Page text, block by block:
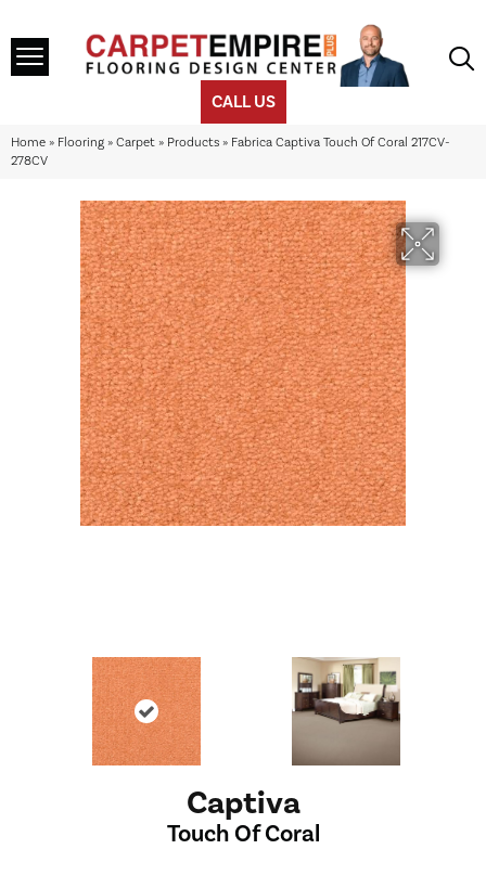
CALL US
Home » Flooring » Carpet » Products » Fabrica Captiva Touch Of Coral 217CV-
278CV
Captiva
Touch Of Coral